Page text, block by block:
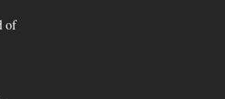
of